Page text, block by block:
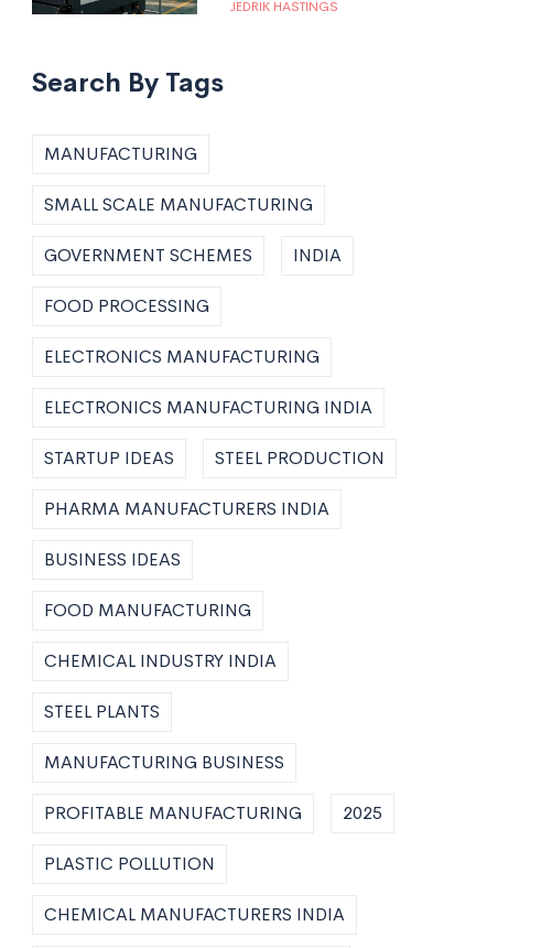
and Innovation
JEDRIK HASTINGS
Search By Tags
MANUFACTURING
SMALL SCALE MANUFACTURING
GOVERNMENT SCHEMES INDIA
FOOD PROCESSING
ELECTRONICS MANUFACTURING
ELECTRONICS MANUFACTURING INDIA
STARTUP IDEAS STEEL PRODUCTION
PHARMA MANUFACTURERS INDIA
BUSINESS IDEAS
FOOD MANUFACTURING
CHEMICAL INDUSTRY INDIA
STEEL PLANTS
MANUFACTURING BUSINESS
PROFITABLE MANUFACTURING 2025
PLASTIC POLLUTION
CHEMICAL MANUFACTURERS INDIA